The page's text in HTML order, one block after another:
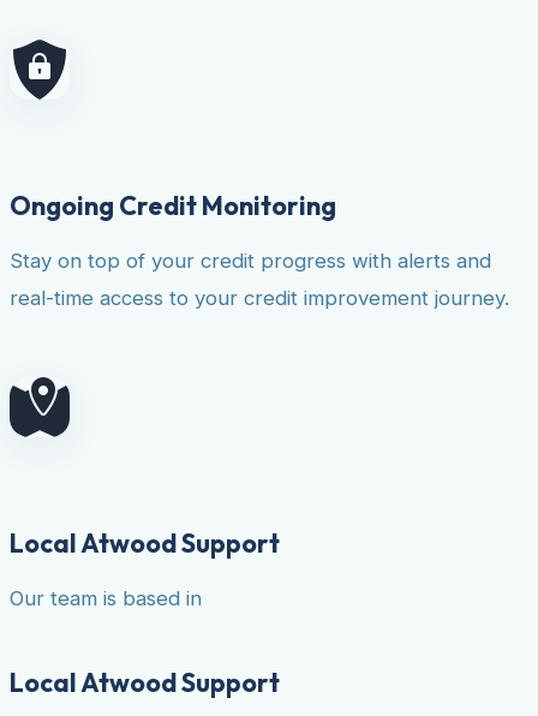
Ongoing Credit Monitoring
Stay on top of your credit progress with alerts and
real-time access to your credit improvement journey.
Local Atwood Support
Our team is based in
Local Atwood Support